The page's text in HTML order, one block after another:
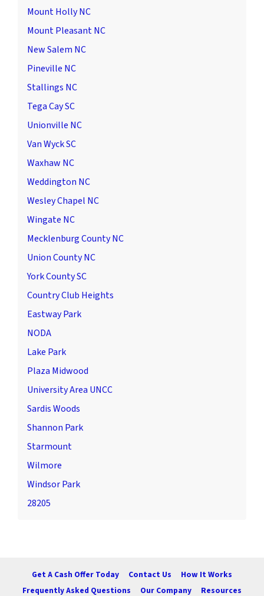
Mount Holly NC
Mount Pleasant NC
New Salem NC
Pineville NC
Stallings NC
Tega Cay SC
Unionville NC
Van Wyck SC
Waxhaw NC
Weddington NC
Wesley Chapel NC
Wingate NC
Mecklenburg County NC
Union County NC
York County SC
Country Club Heights
Eastway Park
NODA
Lake Park
Plaza Midwood
University Area UNCC
Sardis Woods
Shannon Park
Starmount
Wilmore
Windsor Park
28205
Get A Cash Offer Today Contact Us
How It Works
Frequently Asked Questions
Our Company Resources